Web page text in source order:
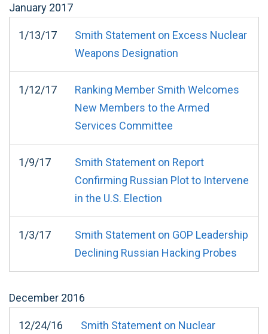
January 2017
1/13/17
Smith Statement on Excess Nuclear
Weapons Designation
1/12/17
Ranking Member Smith Welcomes
New Members to the Armed
Services Committee
1/9/17
Smith Statement on Report
Confirming Russian Plot to Intervene
in the U.S. Election
1/3/17
Smith Statement on GOP Leadership
Declining Russian Hacking Probes
December 2016
12/24/16
Smith Statement on Nuclear